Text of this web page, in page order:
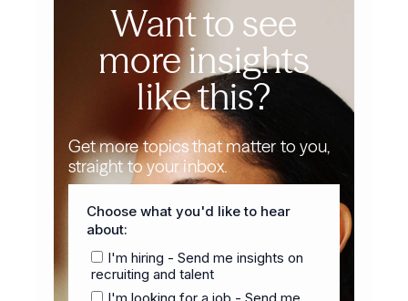
Want to see
more insights
like this?
Get more topics that matter to you,
straight to your inbox.